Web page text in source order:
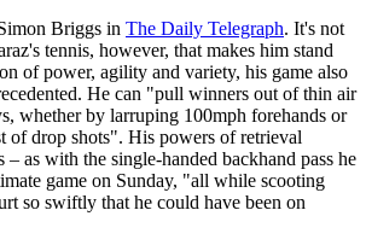
Briggs in The Daily Telegraph. It's not
tennis, however, that makes him stand
of power, agility and variety, his game also
He can "pull winners out of thin air
whether by larruping 100mph forehands or
of drop shots". His powers of retrieval
– as with the single-handed backhand pass he
game on Sunday, "all while scooting
so swiftly that he could have been on